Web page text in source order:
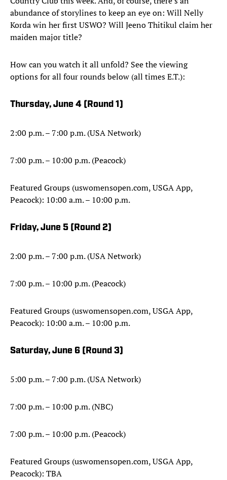
abundance of storylines to keep an eye on: Will Nelly
Korda win her first USWO? Will Jeeno Thitikul claim her
maiden major title?
How can you watch it all unfold? See the viewing
options for all four rounds below (all times E.T.):
Thursday, June 4 (Round 1)
2:00 p.m. – 7:00 p.m. (USA Network)
7:00 p.m. – 10:00 p.m. (Peacock)
Featured Groups (uswomensopen.com, USGA App,
Peacock): 10:00 a.m. – 10:00 p.m.
Friday, June 5 (Round 2)
2:00 p.m. – 7:00 p.m. (USA Network)
7:00 p.m. – 10:00 p.m. (Peacock)
Featured Groups (uswomensopen.com, USGA App,
Peacock): 10:00 a.m. – 10:00 p.m.
Saturday, June 6 (Round 3)
5:00 p.m. – 7:00 p.m. (USA Network)
7:00 p.m. – 10:00 p.m. (NBC)
7:00 p.m. – 10:00 p.m. (Peacock)
Featured Groups (uswomensopen.com, USGA App,
Peacock): TBA